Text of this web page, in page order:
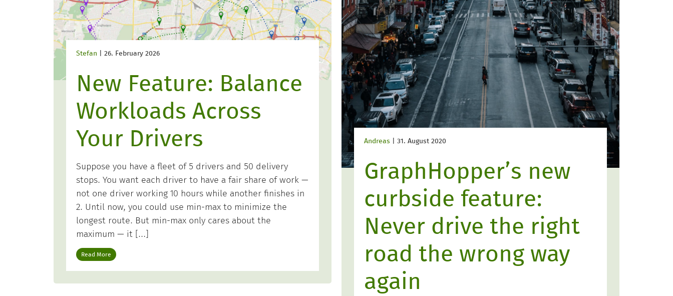
Stefan 26. February 2026
New Feature: Balance
Workloads Across
Your Drivers
Suppose you have a fleet of 5 drivers and 50 delivery
stops. You want each driver to have a fair share of work —
not one driver working 10 hours while another finishes in
2. Until now, you could use min-max to minimize the
longest route. But min-max only cares about the
maximum — it […]
Read More
Andreas 31. August 2020
GraphHopper’s new
curbside feature:
Never drive the right
road the wrong way
again